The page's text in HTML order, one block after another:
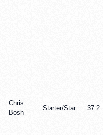
Chris
Bosh
Starter/Star 37.2